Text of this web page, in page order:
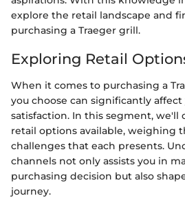
explore the retail landscape and
purchasing a Traeger grill.
Exploring Retail
When it comes to purchasing a
you choose can significantly
satisfaction. In this segment,
retail options available, weighing
challenges that each presents.
channels not only assists you in
purchasing decision but also
journey.